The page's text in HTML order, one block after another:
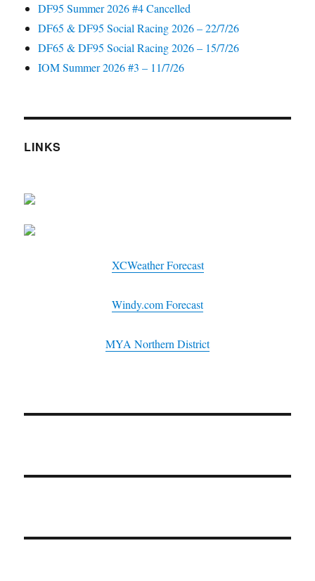
DF95 Summer 2026 #4 Cancelled
DF65 & DF95 Social Racing 2026 – 22/7/26
DF65 & DF95 Social Racing 2026 – 15/7/26
IOM Summer 2026 #3 – 11/7/26
LINKS
XCWeather Forecast
Windy.com Forecast
MYA Northern District